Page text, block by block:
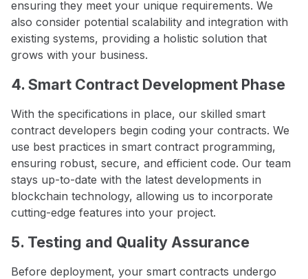
ensuring they meet your unique requirements. We
also consider potential scalability and integration with
existing systems, providing a holistic solution that
grows with your business.
4. Smart Contract Development Phase
With the specifications in place, our skilled smart
contract developers begin coding your contracts. We
use best practices in smart contract programming,
ensuring robust, secure, and efficient code. Our team
stays up-to-date with the latest developments in
blockchain technology, allowing us to incorporate
cutting-edge features into your project.
5. Testing and Quality Assurance
Before deployment, your smart contracts undergo